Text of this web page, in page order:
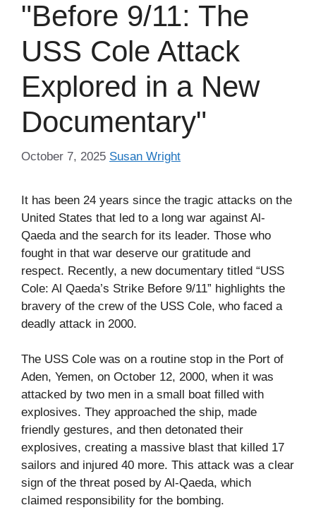
"Before 9/11: The
USS Cole Attack
Explored in a New
Documentary"
October 7, 2025 Susan Wright
It has been 24 years since the tragic attacks on the
United States that led to a long war against Al-
Qaeda and the search for its leader. Those who
fought in that war deserve our gratitude and
respect. Recently, a new documentary titled “USS
Cole: Al Qaeda’s Strike Before 9/11” highlights the
bravery of the crew of the USS Cole, who faced a
deadly attack in 2000.
The USS Cole was on a routine stop in the Port of
Aden, Yemen, on October 12, 2000, when it was
attacked by two men in a small boat filled with
explosives. They approached the ship, made
friendly gestures, and then detonated their
explosives, creating a massive blast that killed 17
sailors and injured 40 more. This attack was a clear
sign of the threat posed by Al-Qaeda, which
claimed responsibility for the bombing.